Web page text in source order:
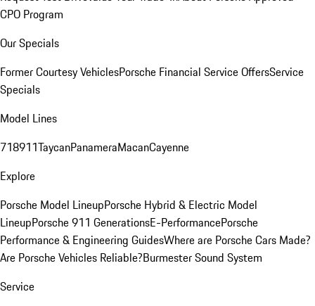
CPO Program
Our Specials
Former Courtesy VehiclesPorsche Financial Service OffersService
Specials
Model Lines
718911TaycanPanameraMacanCayenne
Explore
Porsche Model LineupPorsche Hybrid & Electric Model
LineupPorsche 911 GenerationsE-PerformancePorsche
Performance & Engineering GuidesWhere are Porsche Cars Made?
Are Porsche Vehicles Reliable?Burmester Sound System
Service